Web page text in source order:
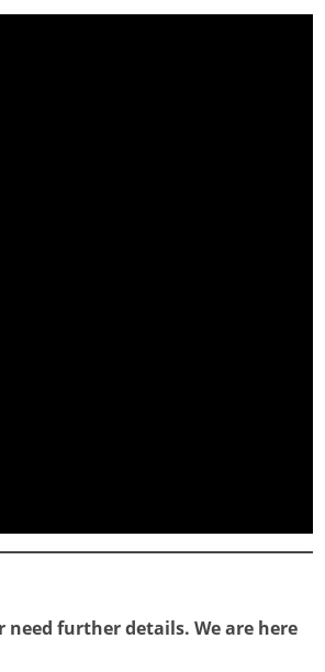
further details. We are here